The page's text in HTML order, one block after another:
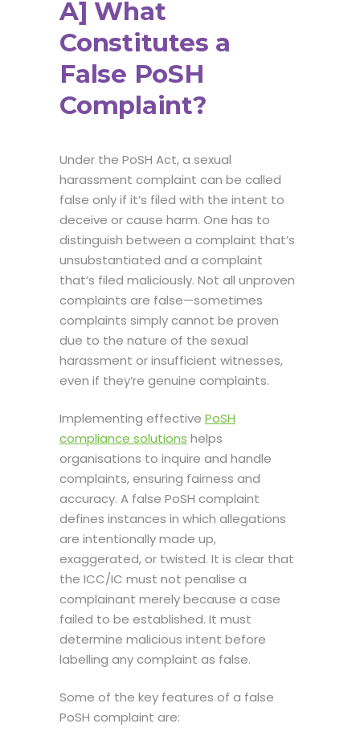
A] What
Constitutes a
False PoSH
Complaint?
Under the PoSH Act, a sexual
harassment complaint can be called
false only if it’s filed with the intent to
deceive or cause harm. One has to
distinguish between a complaint that’s
unsubstantiated and a complaint
that’s filed maliciously. Not all unproven
complaints are false—sometimes
complaints simply cannot be proven
due to the nature of the sexual
harassment or insufficient witnesses,
even if they’re genuine complaints.
Implementing effective PoSH
compliance solutions helps
organisations to inquire and handle
complaints, ensuring fairness and
accuracy. A false PoSH complaint
defines instances in which allegations
are intentionally made up,
exaggerated, or twisted. It is clear that
the ICC/IC must not penalise a
complainant merely because a case
failed to be established. It must
determine malicious intent before
labelling any complaint as false.
Some of the key features of a false
PoSH complaint are: